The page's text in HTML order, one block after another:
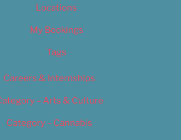
Locations
My Bookings
Tags
Careers & Internships
– Arts & Culture
Category – Cannabis